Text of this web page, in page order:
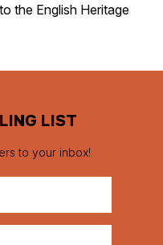
the English Heritage
LIST
to your inbox!